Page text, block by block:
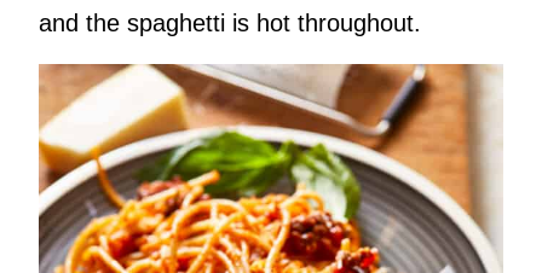
and the spaghetti is hot throughout.